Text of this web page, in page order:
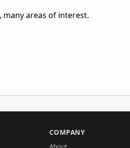
many areas of interest.
COMPANY